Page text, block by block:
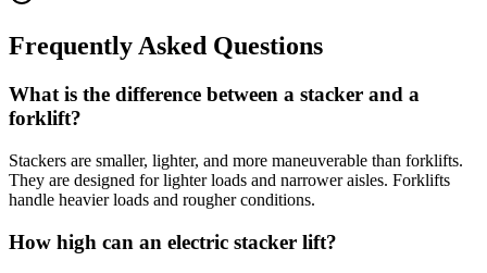
Frequently Asked Questions
What is the difference between a stacker and a
forklift?
Stackers are smaller, lighter, and more maneuverable than forklifts.
They are designed for lighter loads and narrower aisles. Forklifts
handle heavier loads and rougher conditions.
How high can an electric stacker lift?